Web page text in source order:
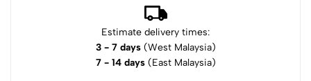
Estimate delivery times:
3 - 7 days(West Malaysia)
7 - 14 days(East Malaysia)